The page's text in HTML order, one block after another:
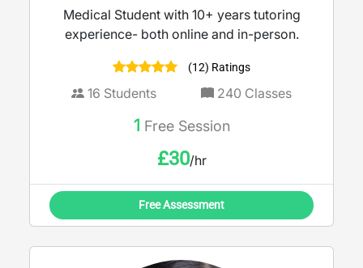
Medical Student with 10+ years tutoring
experience- both online and in-person.
(12) Ratings
16 Students 240 Classes
1 Free Session
£30/hr
Free Assessment